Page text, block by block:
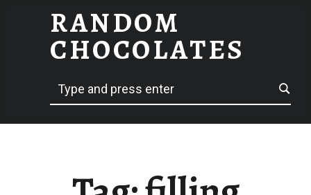
FILLING – RANDOM CHOCOLATES
RANDOM
CHOCOLATES